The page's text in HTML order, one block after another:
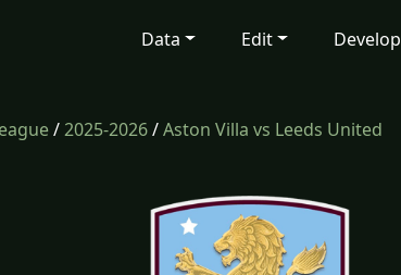
Data Edit Develop
/2025-2026/Aston Villa vs Leeds United